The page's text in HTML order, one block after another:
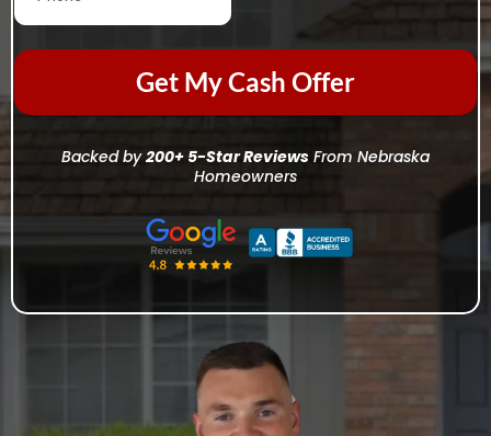
Get My Cash Offer
Backed by200+ 5-Star Reviews From Nebraska
Homeowners